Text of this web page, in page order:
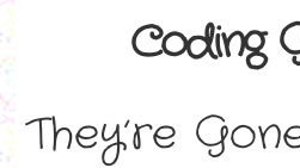
Coding
They’re